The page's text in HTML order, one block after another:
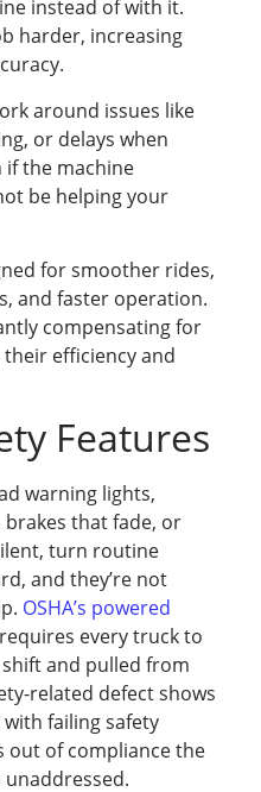
instead of with it.
harder, increasing
around issues like
or delays when
if the machine
be helping your
for smoother rides,
and faster operation.
compensating for
their efficiency and
Features
warning lights,
brakes that fade, or
turn routine
and they’re not
OSHA’s powered
requires every truck to
and pulled from
related defect shows
failing safety
out of compliance the